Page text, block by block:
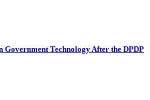
Technology After the DPDP